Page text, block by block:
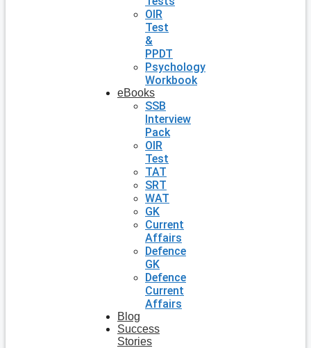
OIR
Test
&
PPDT
Psychology
Workbook
eBooks
SSB
Interview
Pack
OIR
Test
TAT
SRT
WAT
GK
Current
Affairs
Defence
GK
Defence
Current
Affairs
Blog
Success
Stories